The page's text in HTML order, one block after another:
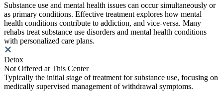
Substance use and mental health issues can occur simultaneously or
as primary conditions. Effective treatment explores how mental
health conditions contribute to addiction, and vice-versa. Many
rehabs treat substance use disorders and mental health conditions
with personalized care plans.
Detox
Not Offered at This Center
Typically the initial stage of treatment for substance use, focusing on
medically supervised management of withdrawal symptoms.